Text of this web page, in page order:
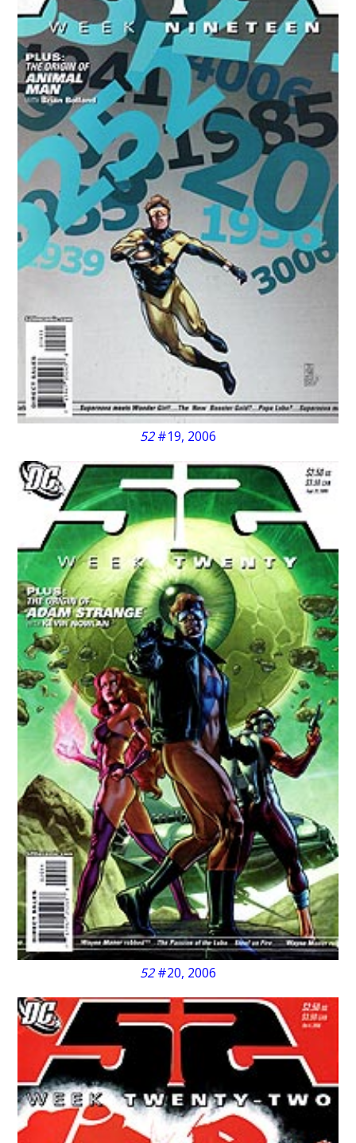
52#19, 2006
52#20, 2006